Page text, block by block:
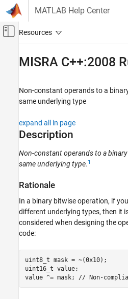
Skip to content
MATLAB Help Center
Off-Canvas
Polyspace Bug Finder
Reviewing and Reporting Results
Polyspace Bug Finder Results
MISRA C++:2008 Rules
Description
Check Information
MISRA C++:2008
Non-constant operands to a
same underlying type
expand all in page
Description
Non-constant operands to a
same underlying type. 1
Rationale
In a binary bitwise operation, if
different underlying types, then it
considered when designing the
code:
uint8_t mask = ~(0x10);
uint16_t value;
value ^= mask; // Non-